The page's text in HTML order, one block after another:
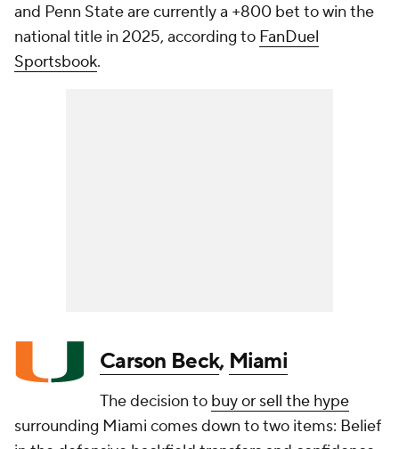
and Penn State are currently a +800 bet to win the
national title in 2025, according to FanDuel
Sportsbook.
Carson Beck, Miami
The decision to buy or sell the hype
surrounding Miami comes down to two items: Belief